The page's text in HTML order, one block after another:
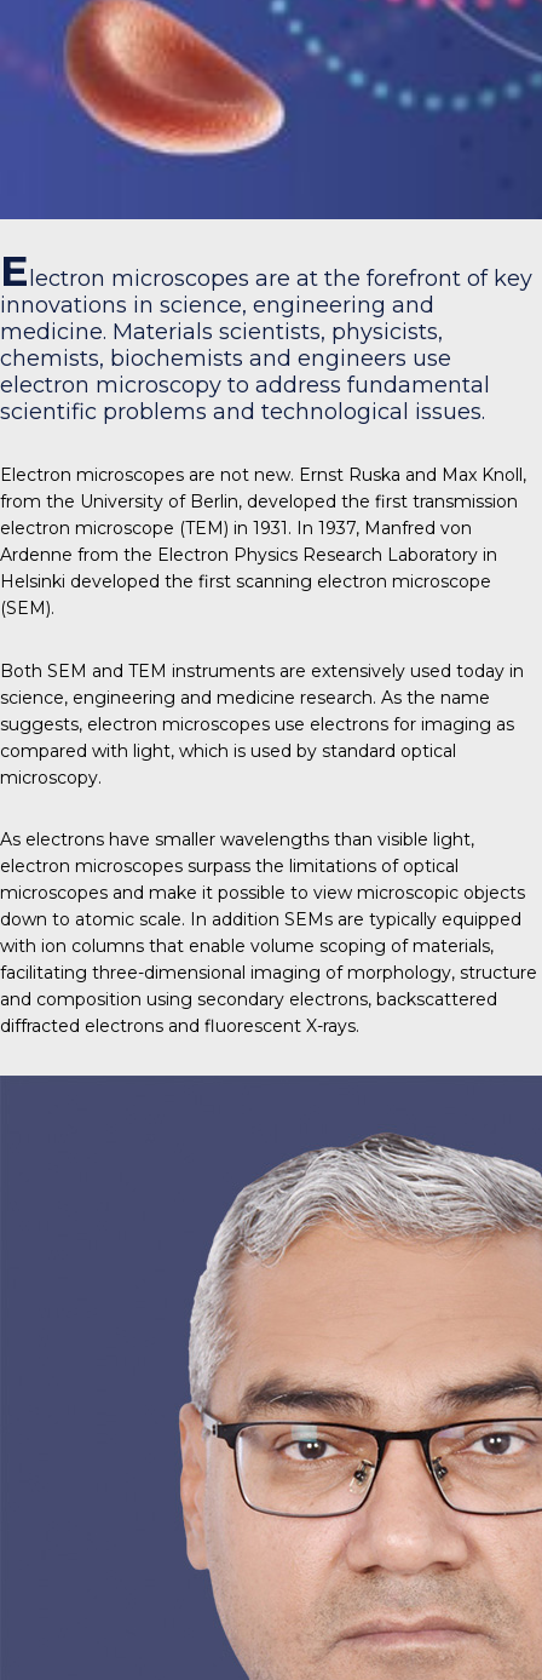
Electron microscopes are at the forefront of key
innovations in science, engineering and
medicine. Materials scientists, physicists,
chemists, biochemists and engineers use
electron microscopy to address fundamental
scientific problems and technological issues.
Electron microscopes are not new. Ernst Ruska and Max Knoll,
from the University of Berlin, developed the first transmission
electron microscope (TEM) in 1931. In 1937, Manfred von
Ardenne from the Electron Physics Research Laboratory in
Helsinki developed the first scanning electron microscope
(SEM).
Both SEM and TEM instruments are extensively used today in
science, engineering and medicine research. As the name
suggests, electron microscopes use electrons for imaging as
compared with light, which is used by standard optical
microscopy.
As electrons have smaller wavelengths than visible light,
electron microscopes surpass the limitations of optical
microscopes and make it possible to view microscopic objects
down to atomic scale. In addition SEMs are typically equipped
with ion columns that enable volume scoping of materials,
facilitating three-dimensional imaging of morphology, structure
and composition using secondary electrons, backscattered
diffracted electrons and fluorescent X-rays.